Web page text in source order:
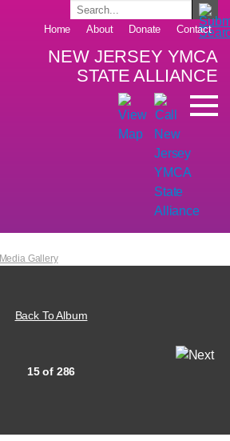
Home About Donate Contact
NEW JERSEY YMCA
STATE ALLIANCE
Media Gallery
Back To Album
15 of 286